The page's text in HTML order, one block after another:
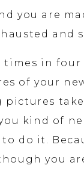
you are
and
times in
of your
kind of
do it.
you